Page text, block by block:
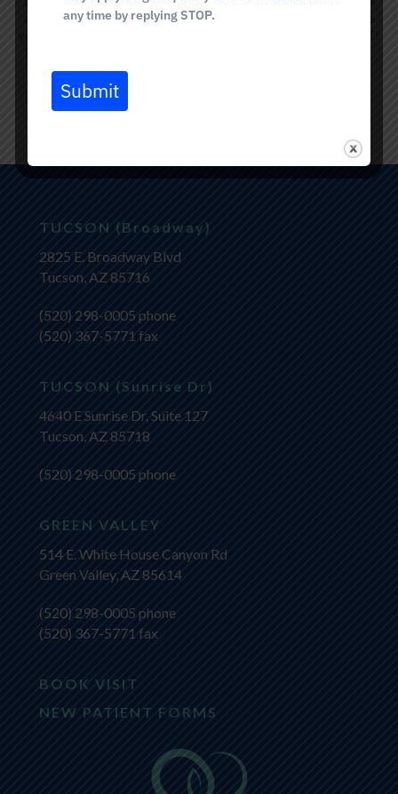
achieving natural-looking results.Contact us today
TUCSON (Broadway)
2825 E. Broadway Blvd
Tucson, AZ 85716
(520) 298-0005 phone
(520) 367-5771 fax
TUCSON (Sunrise Dr)
4640 E Sunrise Dr, Suite 127
Tucson, AZ 85718
(520) 298-0005 phone
GREEN VALLEY
514 E. White House Canyon Rd
Green Valley, AZ 85614
(520) 298-0005 phone
(520) 367-5771 fax
BOOK VISIT
NEW PATIENT FORMS
any time by replying STOP.
Submit